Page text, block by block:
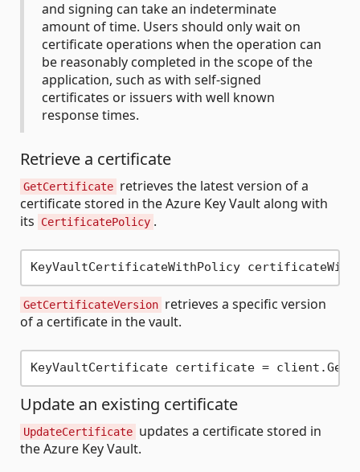
and signing can take an indeterminate
amount of time. Users should only wait on
certificate operations when the operation can
be reasonably completed in the scope of the
application, such as with self-signed
certificates or issuers with well known
response times.
Retrieve a certificate
GetCertificate retrieves the latest version of a
certificate stored in the Azure Key Vault along with
its
CertificatePolicy .
KeyVaultCertificateWithPolicy
GetCertificateVersion retrieves a specific version
of a certificate in the vault.
Update an existing certificate
UpdateCertificate updates a certificate stored in
the Azure Key Vault.